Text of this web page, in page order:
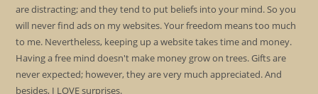
are distracting; and they tend to put beliefs into your mind. So you
will never find ads on my websites. Your freedom means too much
to me. Nevertheless, keeping up a website takes time and money.
Having a free mind doesn't make money grow on trees. Gifts are
never expected; however, they are very much appreciated. And
besides, I LOVE surprises.